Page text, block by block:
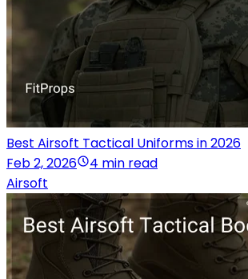
Best Airsoft Tactical Uniforms in 2026
Feb 2, 2026
4 min read
Airsoft